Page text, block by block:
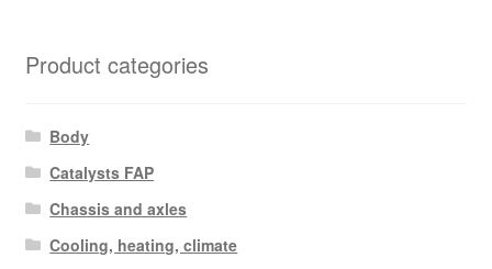
Product categories
Body
Catalysts FAP
Chassis and axles
Cooling, heating, climate